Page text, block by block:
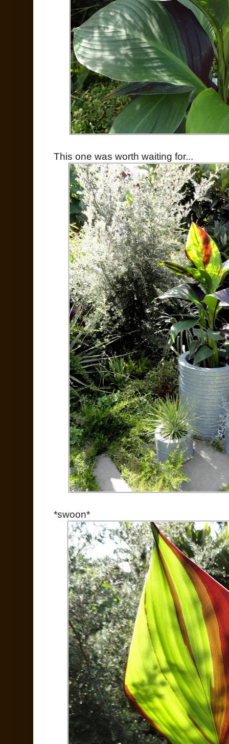
This one was worth waiting for...
*swoon*